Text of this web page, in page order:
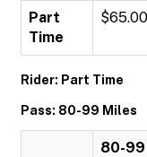
Part
Time
$65.00
Rider: Part Time
Pass: 80-99 Miles
80-99